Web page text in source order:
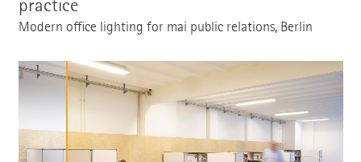
practice
Modern office lighting for mai public relations, Berlin